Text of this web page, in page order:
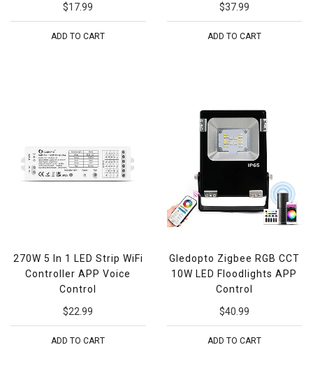
$17.99
ADD TO CART
$37.99
ADD TO CART
270W 5 In 1 LED Strip WiFi
Controller APP Voice
Control
$22.99
ADD TO CART
Gledopto Zigbee RGB CCT
10W LED Floodlights APP
Control
$40.99
ADD TO CART